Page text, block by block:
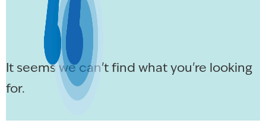
It seems we can't find what you're looking
for.